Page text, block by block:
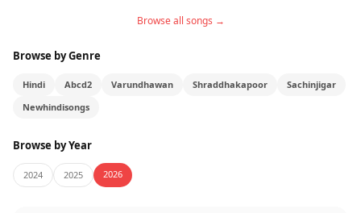
Browse all songs →
Browse by Genre
Hindi Abcd2 Varundhawan Shraddhakapoor
Sachinjigar
Newhindisongs
Browse by Year
2024 2025 2026